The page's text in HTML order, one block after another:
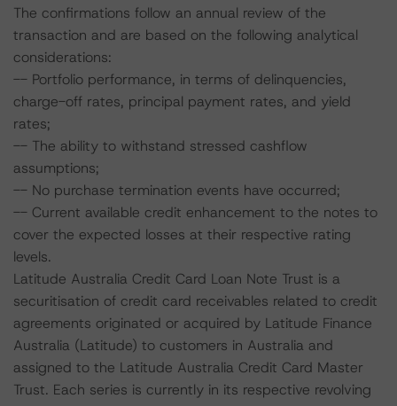
The confirmations follow an annual review of the
transaction and are based on the following analytical
considerations:
-- Portfolio performance, in terms of delinquencies,
charge-off rates, principal payment rates, and yield
rates;
-- The ability to withstand stressed cashflow
assumptions;
-- No purchase termination events have occurred;
-- Current available credit enhancement to the notes to
cover the expected losses at their respective rating
levels.
Latitude Australia Credit Card Loan Note Trust is a
securitisation of credit card receivables related to credit
agreements originated or acquired by Latitude Finance
Australia (Latitude) to customers in Australia and
assigned to the Latitude Australia Credit Card Master
Trust. Each series is currently in its respective revolving